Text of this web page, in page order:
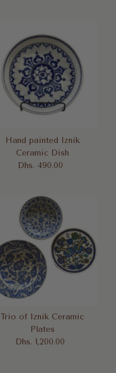
Hand painted Iznik
Ceramic Dish
Regular
Dhs. 490.00
Trio of Iznik Ceramic
Plates
Regular
Dhs. 1,200.00